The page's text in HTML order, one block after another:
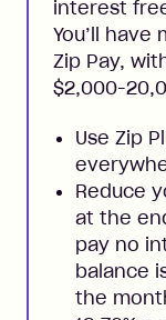
interest
You’ll
Zip Pay,
$2,000-
Use Zip
Reduce
at the
pay no
balance
the